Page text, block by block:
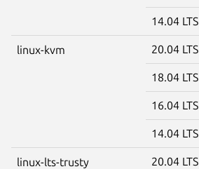
14.04 LTS
linux-kvm 20.04 LTS
18.04 LTS
16.04 LTS
14.04 LTS
linux-lts-trusty 20.04 LTS